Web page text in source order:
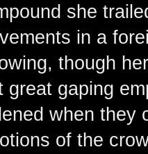
she
in a
though
great gaping
when they
of the